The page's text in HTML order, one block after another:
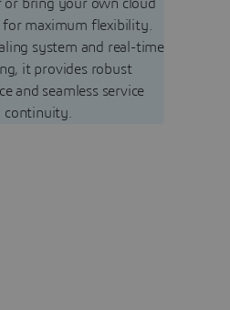
or bring your own cloud
for maximum flexibility.
system and real-time
it provides robust
and seamless service
continuity.